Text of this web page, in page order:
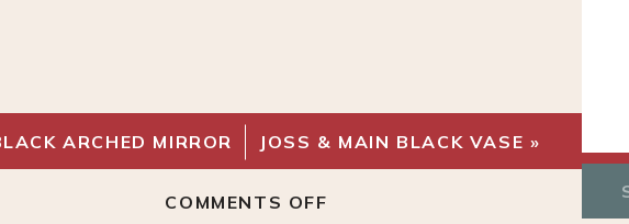
Search
ARCHED MIRROR JOSS & MAIN BLACK VASE »
COMMENTS OFF